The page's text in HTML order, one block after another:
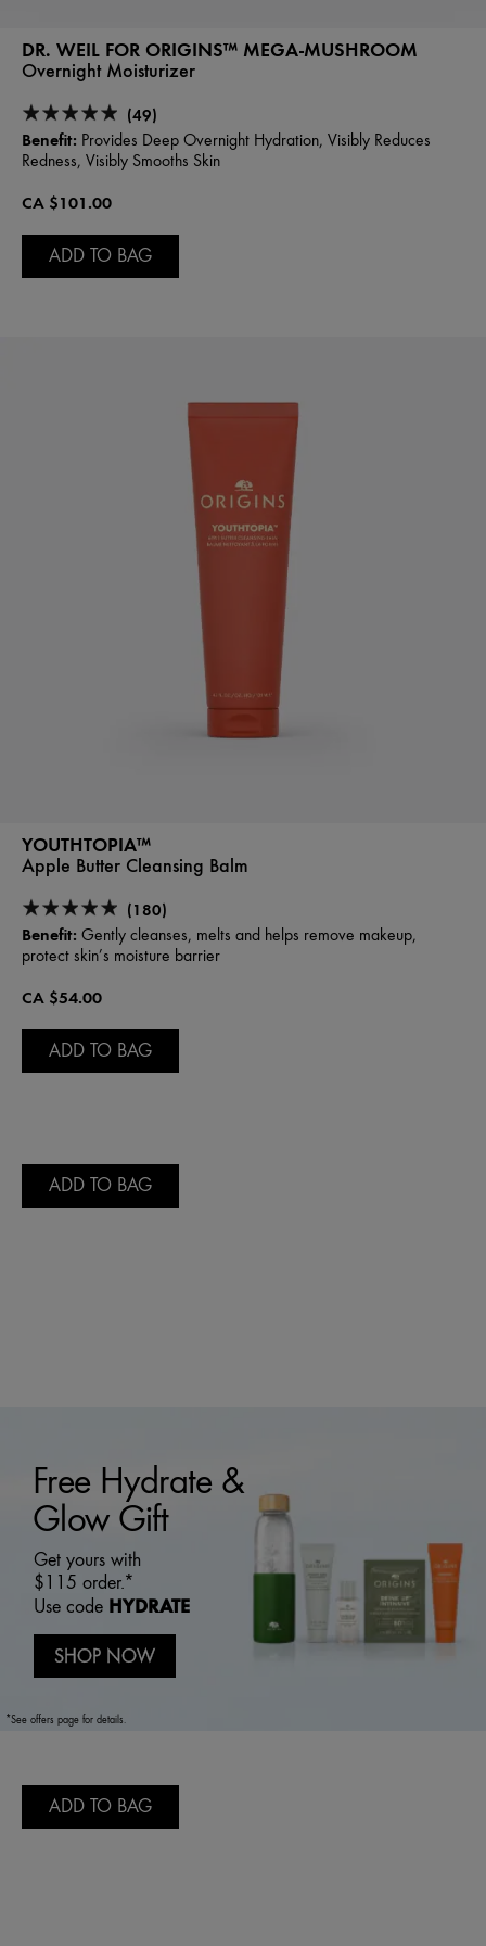
DR. WEIL FOR ORIGINS™ MEGA-MUSHROOM
Overnight Moisturizer
(49)
Benefit: Provides Deep Overnight Hydration, Visibly Reduces
Redness, Visibly Smooths Skin
CA $101.00
ADD TO BAG
YOUTHTOPIA™
Apple Butter Cleansing Balm
(180)
Benefit: Gently cleanses, melts and helps remove makeup,
protect skin’s moisture barrier
CA $54.00
ADD TO BAG
ADD TO BAG
*See offers page for details.
Free Hydrate &
Glow Gift
Get yours with
$115 order.*
Use code HYDRATE
SHOP NOW
ADD TO BAG